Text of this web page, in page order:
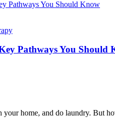
Pathways You Should
home, and do laundry. But